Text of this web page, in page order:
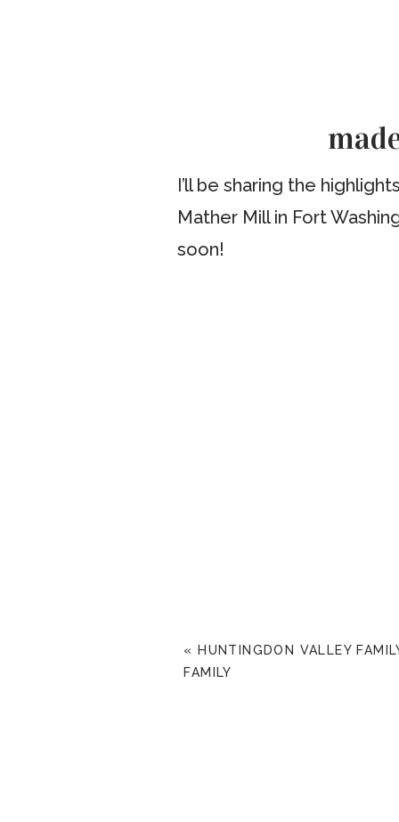
I’ll be sharing the
Mather Mill in Fort
soon!
«
HUNTINGDON VALLEY
FAMILY